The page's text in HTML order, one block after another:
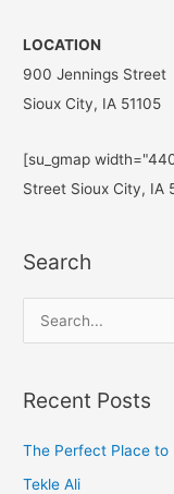
LOCATION
900 Jennings Street
Sioux City, IA 51105
[su_gmap
Street Sioux City, IA
Search
r
c
Recent Posts
The Perfect Place to
Tekle Ali